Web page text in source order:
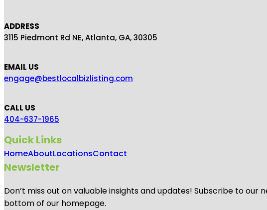
ADDRESS
3115 Piedmont Rd NE, Atlanta, GA, 30305
EMAIL US
engage@bestlocalbizlisting.com
CALL US
404-637-1965
Quick Links
HomeAboutLocationsContact
Newsletter
Don’t miss out on valuable insights and updates! Subscribe to
bottom of our homepage.